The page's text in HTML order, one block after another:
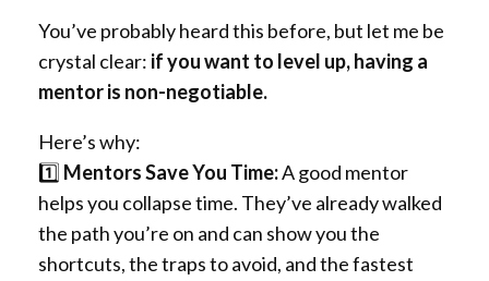
You’ve probably heard this before, but let me be
crystal clear: if you want to level up, having a
mentor is non-negotiable.
Here’s why:
1️⃣ Mentors Save You Time:A good mentor
helps you collapse time. They’ve already walked
the path you’re on and can show you the
shortcuts, the traps to avoid, and the fastest